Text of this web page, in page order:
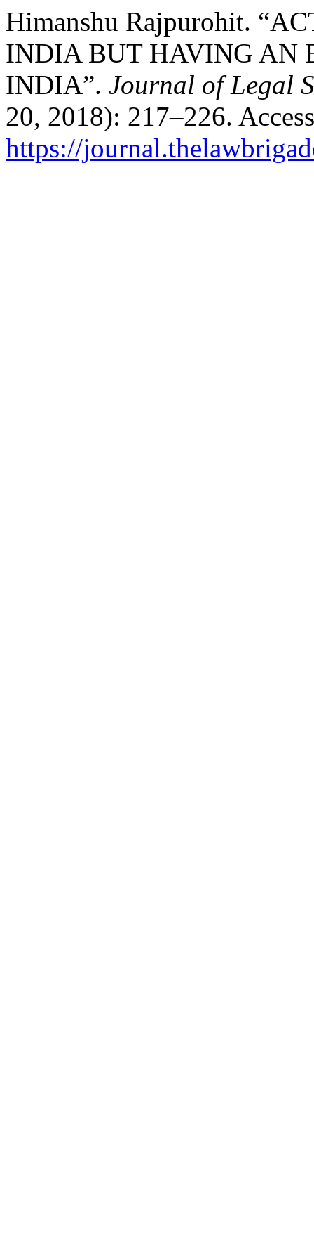
Himanshu Rajpurohit.
INDIA BUT HAVING AN
INDIA”. Journal of Legal
20, 2018): 217–226.
https://